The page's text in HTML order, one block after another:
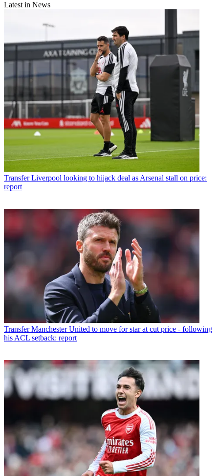
Latest in News
Transfer Liverpool looking to hijack deal as Arsenal stall on price:
report
Transfer Manchester United to move for star at cut price - following
his ACL setback: report